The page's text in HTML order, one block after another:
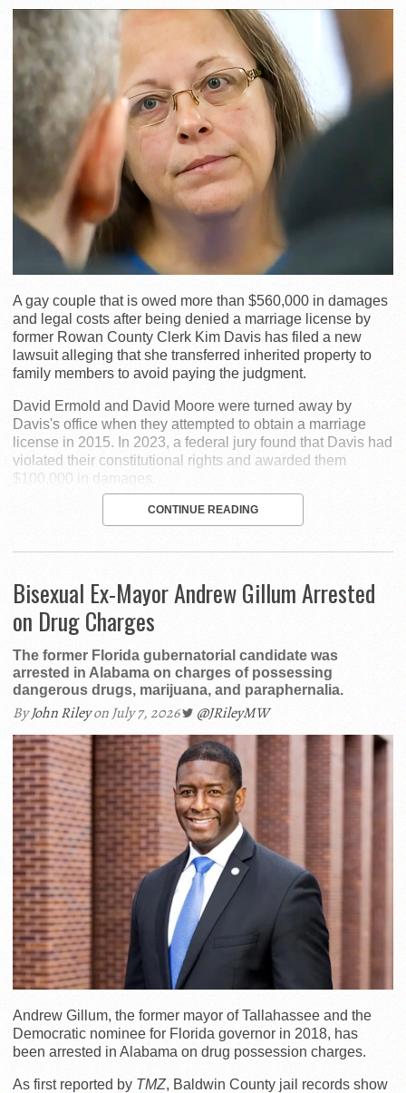
A gay couple that is owed more than $560,000 in damages
and legal costs after being denied a marriage license by
former Rowan County Clerk Kim Davis has filed a new
lawsuit alleging that she transferred inherited property to
family members to avoid paying the judgment.
David Ermold and David Moore were turned away by
Davis's office when they attempted to obtain a marriage
license in 2015. In 2023, a federal jury found that Davis had
violated their constitutional rights and awarded them
$100,000 in damages.
CONTINUE READING
Bisexual Ex-Mayor Andrew Gillum Arrested
on Drug Charges
The former Florida gubernatorial candidate was
arrested in Alabama on charges of possessing
dangerous drugs, marijuana, and paraphernalia.
ByJohn Rileyon July 7, 2026 @JRileyMW
Andrew Gillum, the former mayor of Tallahassee and the
Democratic nominee for Florida governor in 2018, has
been arrested in Alabama on drug possession charges.
As first reported by TMZ, Baldwin County jail records show